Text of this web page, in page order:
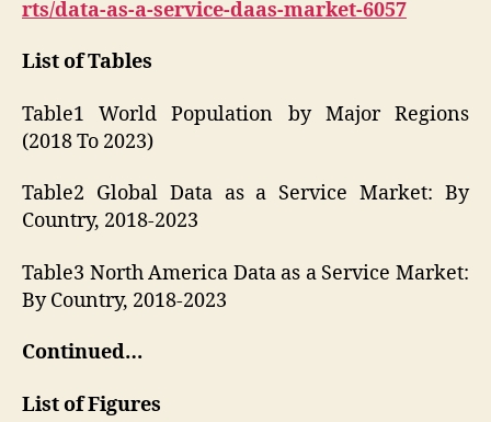
rts/data-as-a-service-daas-market-6057
List of Tables
Table1 World Population by Major Regions
(2018 To 2023)
Table2 Global Data as a Service Market: By
Country, 2018-2023
Table3 North America Data as a Service Market:
By Country, 2018-2023
Continued…
List of Figures